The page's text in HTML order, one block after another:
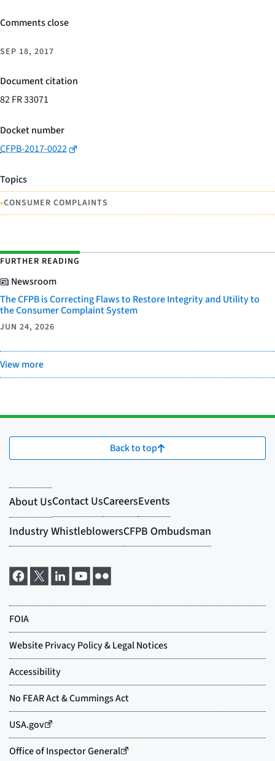
Comments close
SEP 18, 2017
Document citation
82 FR 33071
Docket number
CFPB-2017-0022
Topics
•CONSUMER COMPLAINTS
FURTHER READING
Newsroom
The CFPB is Correcting Flaws to Restore Integrity and Utility to
the Consumer Complaint System
JUN 24, 2026
View more
Back to top